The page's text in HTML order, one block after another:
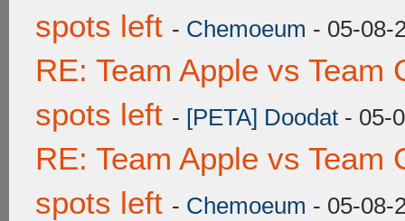
spots left - Chemoeum - 05-08-
RE: Team Apple vs Team
spots left - [PETA] Doodat - 05-
RE: Team Apple vs Team
spots left - Chemoeum - 05-08-